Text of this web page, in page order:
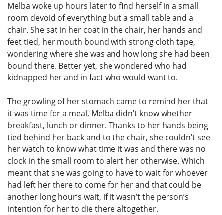
Melba woke up hours later to find herself in a small
room devoid of everything but a small table and a
chair. She sat in her coat in the chair, her hands and
feet tied, her mouth bound with strong cloth tape,
wondering where she was and how long she had been
bound there. Better yet, she wondered who had
kidnapped her and in fact who would want to.
The growling of her stomach came to remind her that
it was time for a meal, Melba didn’t know whether
breakfast, lunch or dinner. Thanks to her hands being
tied behind her back and to the chair, she couldn’t see
her watch to know what time it was and there was no
clock in the small room to alert her otherwise. Which
meant that she was going to have to wait for whoever
had left her there to come for her and that could be
another long hour’s wait, if it wasn’t the person’s
intention for her to die there altogether.